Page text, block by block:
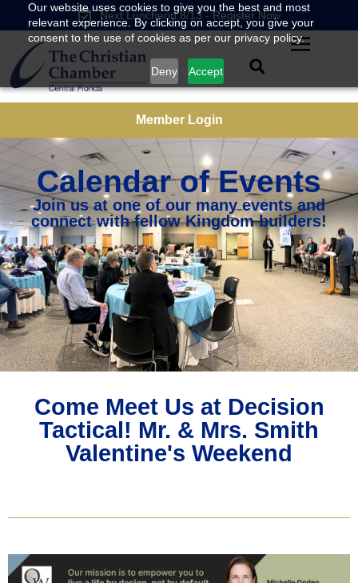
Our website uses cookies to give you the best and most
relevant experience. By clicking on accept, you give your
consent to the use of cookies as per our privacy policy.
Deny Accept
Next Luncheon 8/13 - Register Now
Member Login
Calendar of Events
Join us at one of our many events and
connect with fellow Kingdom builders!
Come Meet Us at Decision
Tactical! Mr. & Mrs. Smith
Valentine's Weekend